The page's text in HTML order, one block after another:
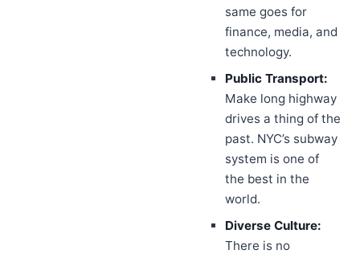
same goes for
finance, media, and
technology.
Public Transport:
Make long highway
drives a thing of the
past. NYC’s subway
system is one of
the best in the
world.
Diverse Culture:
There is no